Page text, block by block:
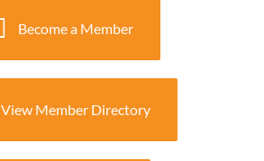
Become a Member
View Member Directory